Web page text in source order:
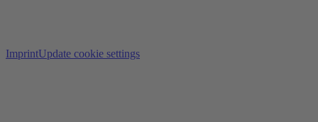
ImprintUpdate cookie settings